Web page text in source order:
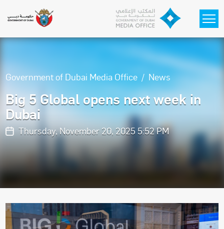
Government of Dubai Media Office News
Big 5 Global opens next week in
Dubai
Thursday, November 20, 2025 5:52 PM